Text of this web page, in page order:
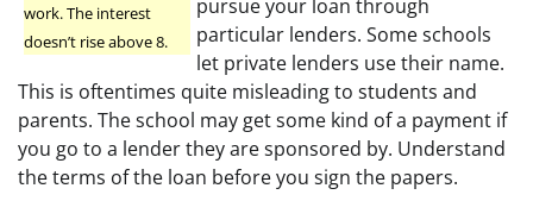
work. The interest
doesn’t rise above 8.
pursue your loan through
particular lenders. Some schools
let private lenders use their name.
This is oftentimes quite misleading to students and
parents. The school may get some kind of a payment if
you go to a lender they are sponsored by. Understand
the terms of the loan before you sign the papers.